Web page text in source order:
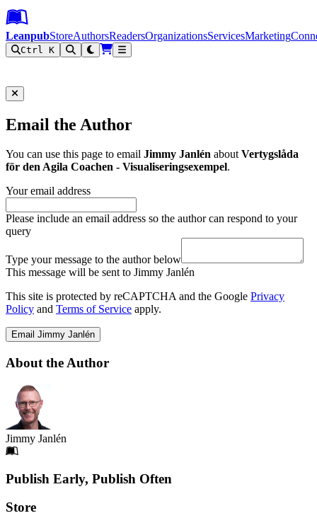
Leanpub Header
Leanpub Navigation
Skip to main content
Go to Leanpub.com
LeanpubStoreAuthorsReadersOrganizationsServicesMarketing
Ctrl K
Email the Author
You can use this page to email Jimmy Janlén aboutVertygslåda
för den Agila Coachen - Visualiseringsexempel.
Your email address
Please include an email address so the author can respond to your
query
Type your message to the author below
This message will be sent to Jimmy Janlén
This site is protected by reCAPTCHA and the Google Privacy
Policy and Terms of Service apply.
Email Jimmy Janlén
About the Author
Jimmy Janlén
Footer
Publish Early, Publish Often
Links
Store